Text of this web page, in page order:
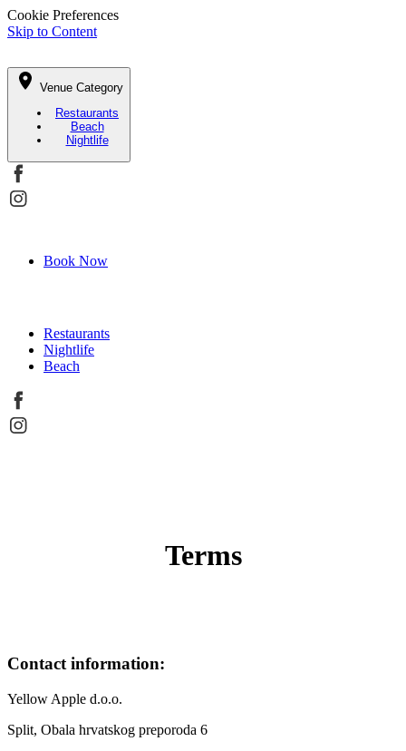
Cookie Preferences
Skip to Content
Venue Category
Restaurants
Beach
Nightlife
Book Now
Restaurants
Nightlife
Beach
Terms
Contact information:
Yellow Apple d.o.o.
Split, Obala hrvatskog preporoda 6